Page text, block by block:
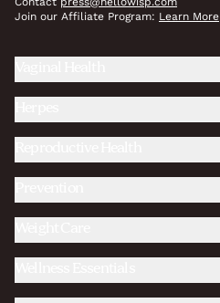
Join our Affiliate Program: Learn More